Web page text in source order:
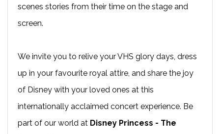
scenes stories from their time on the stage and
screen.
We invite you to relive your VHS glory days, dress
up in your favourite royal attire, and share the joy
of Disney with your loved ones at this
internationally acclaimed concert experience. Be
part of our world at Disney Princess - The